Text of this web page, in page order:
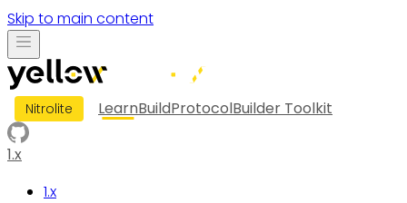
Skip to main content
Nitrolite LearnBuildProtocolBuilder Toolkit
1.x
1.x